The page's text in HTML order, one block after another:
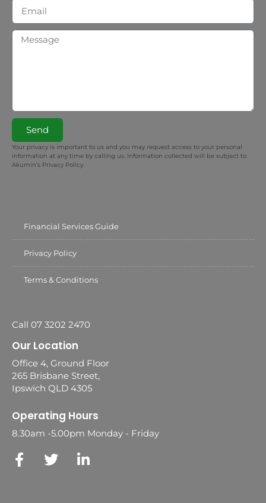
Send
Your privacy is important to us and you may request access to your personal
information at any time by calling us. Information collected will be subject to
Akumin’s Privacy Policy.
Financial Services Guide
Privacy Policy
Terms & Conditions
Call 07 3202 2470
Our Location
Office 4, Ground Floor
265 Brisbane Street,
Ipswich QLD 4305
Operating Hours
8.30am -5.00pm Monday - Friday